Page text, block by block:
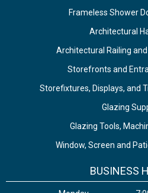
Frameless Shower
Architectural
Architectural Railing
Storefronts and
Storefixtures, Displays, and
Glazing
Glazing Tools,
Window, Screen and
BUSINESS